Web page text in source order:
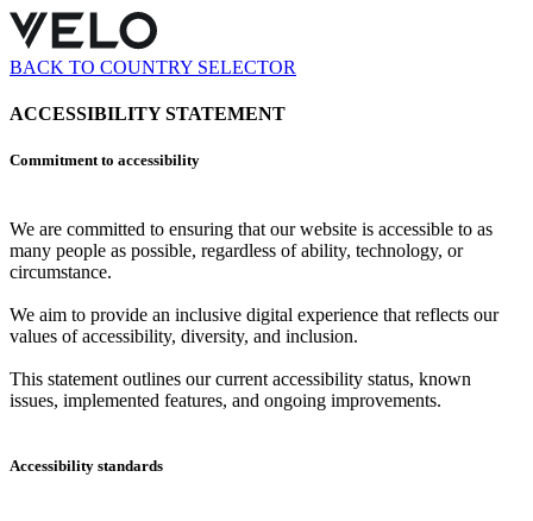
BACK TO COUNTRY SELECTOR
ACCESSIBILITY STATEMENT
Commitment to accessibility
We are committed to ensuring that our website is accessible to as
many people as possible, regardless of ability, technology, or
circumstance.
We aim to provide an inclusive digital experience that reflects our
values of accessibility, diversity, and inclusion.
This statement outlines our current accessibility status, known
issues, implemented features, and ongoing improvements.
Accessibility standards